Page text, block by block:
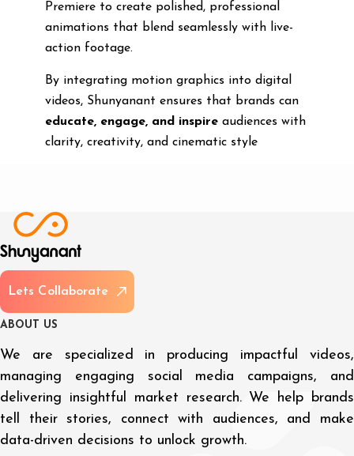
Premiere to create polished, professional
animations that blend seamlessly with live-
action footage.
By integrating motion graphics into digital
videos, Shunyanant ensures that brands can
educate, engage, and inspireaudiences with
clarity, creativity, and cinematic style
Lets Col aborate
A BOUT US
We are specialized in producing impactful videos,
managing engaging social media campaigns, and
delivering insightful market research. We help brands
tell their stories, connect with audiences, and make
data-driven decisions to unlock growth.